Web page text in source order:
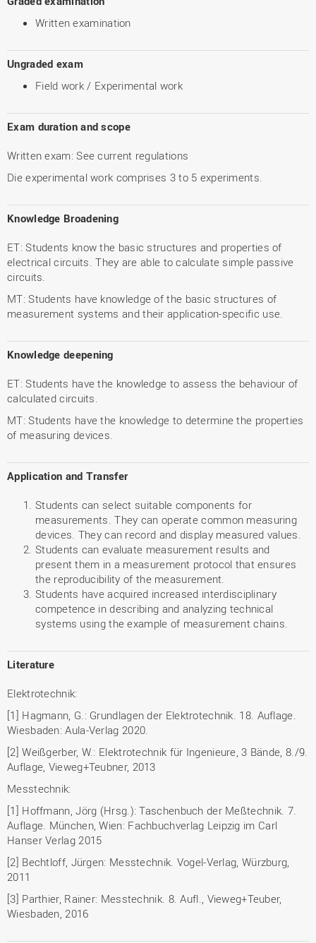
Written examination
Ungraded exam
Field work / Experimental work
Exam duration and scope
Written exam: See current regulations
Die experimental work comprises 3 to 5 experiments.
Knowledge Broadening
ET: Students know the basic structures and properties of
electrical circuits. They are able to calculate simple passive
circuits.
MT: Students have knowledge of the basic structures of
measurement systems and their application-specific use.
Knowledge deepening
ET: Students have the knowledge to assess the behaviour of
calculated circuits.
MT: Students have the knowledge to determine the properties
of measuring devices.
Application and Transfer
Students can select suitable components for
measurements. They can operate common measuring
devices. They can record and display measured values.
Students can evaluate measurement results and
present them in a measurement protocol that ensures
the reproducibility of the measurement.
Students have acquired increased interdisciplinary
competence in describing and analyzing technical
systems using the example of measurement chains.
Literature
Elektrotechnik:
[1] Hagmann, G.: Grundlagen der Elektrotechnik. 18. Auflage.
Wiesbaden: Aula-Verlag 2020.
[2] Weißgerber, W.: Elektrotechnik für Ingenieure, 3 Bände, 8./9.
Auflage, Vieweg+Teubner, 2013
Messtechnik:
[1] Hoffmann, Jörg (Hrsg.): Taschenbuch der Meßtechnik. 7.
Auflage. München, Wien: Fachbuchverlag Leipzig im Carl
Hanser Verlag 2015
[2] Bechtloff, Jürgen: Messtechnik. Vogel-Verlag, Würzburg,
2011
[3] Parthier, Rainer: Messtechnik. 8. Aufl., Vieweg+Teuber,
Wiesbaden, 2016